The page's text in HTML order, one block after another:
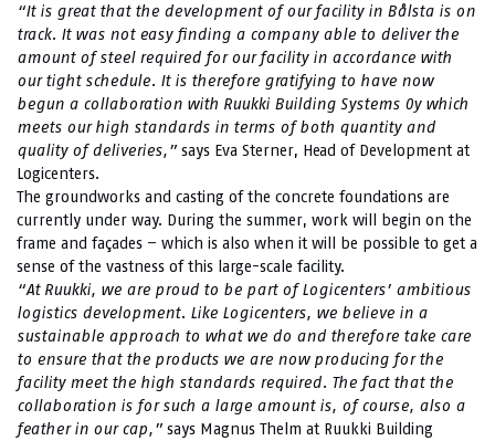
“It is great that the development of our facility in Bålsta is on
track. It was not easy finding a company able to deliver the
amount of steel required for our facility in accordance with
our tight schedule. It is therefore gratifying to have now
begun a collaboration with Ruukki Building Systems Oy which
meets our high standards in terms of both quantity and
quality of deliveries,”says Eva Sterner, Head of Development at
Logicenters.
The groundworks and casting of the concrete foundations are
currently under way. During the summer, work will begin on the
frame and façades – which is also when it will be possible to get a
sense of the vastness of this large-scale facility.
“At Ruukki, we are proud to be part of Logicenters’ ambitious
logistics development. Like Logicenters, we believe in a
sustainable approach to what we do and therefore take care
to ensure that the products we are now producing for the
facility meet the high standards required. The fact that the
collaboration is for such a large amount is, of course, also a
feather in our cap,”says Magnus Thelm at Ruukki Building